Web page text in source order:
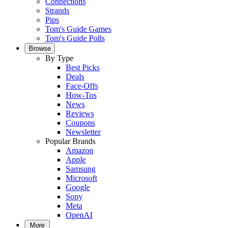
Strands
Pips
Tom's Guide Games
Tom's Guide Polls
Browse
By Type
Best Picks
Deals
Face-Offs
How-Tos
News
Reviews
Coupons
Newsletter
Popular Brands
Amazon
Apple
Samsung
Microsoft
Google
Sony
Meta
OpenAI